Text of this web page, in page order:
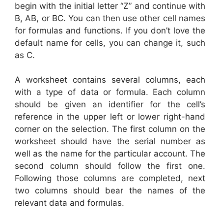
begin with the initial letter “Z” and continue with
B, AB, or BC. You can then use other cell names
for formulas and functions. If you don’t love the
default name for cells, you can change it, such
as C.
A worksheet contains several columns, each
with a type of data or formula. Each column
should be given an identifier for the cell’s
reference in the upper left or lower right-hand
corner on the selection. The first column on the
worksheet should have the serial number as
well as the name for the particular account. The
second column should follow the first one.
Following those columns are completed, next
two columns should bear the names of the
relevant data and formulas.